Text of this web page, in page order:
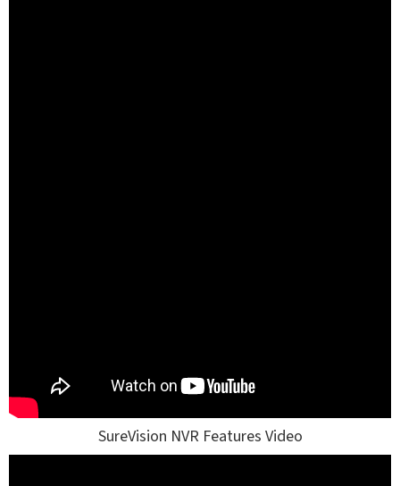
SureVision NVR Features Video